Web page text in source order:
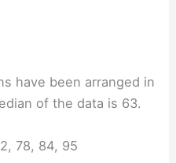
have been arranged in
of the data is 63.
78, 84, 95